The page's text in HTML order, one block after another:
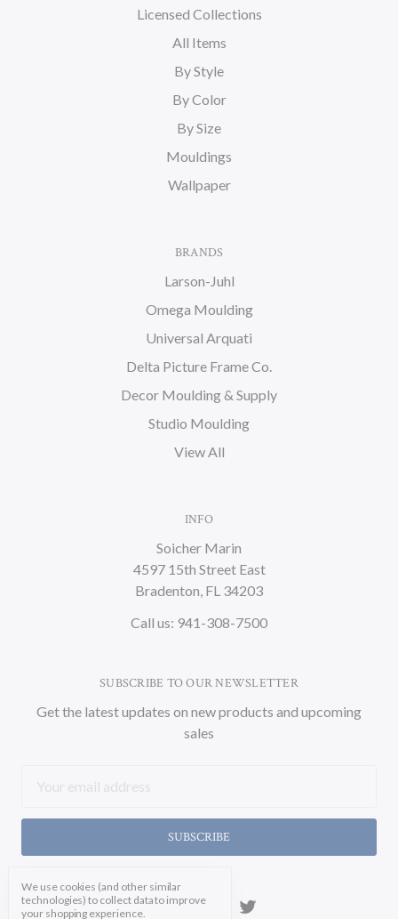
Licensed Collections
All Items
By Style
By Color
By Size
Mouldings
Wallpaper
BRANDS
Larson-Juhl
Omega Moulding
Universal Arquati
Delta Picture Frame Co.
Decor Moulding & Supply
Studio Moulding
View All
INFO
Soicher Marin
4597 15th Street East
Bradenton, FL 34203
Call us: 941-308-7500
SUBSCRIBE TO OUR NEWSLETTER
Get the latest updates on new products and upcoming
sales
Address
We use cookies (and other similar
technologies) to collect data to improve
your shopping experience.